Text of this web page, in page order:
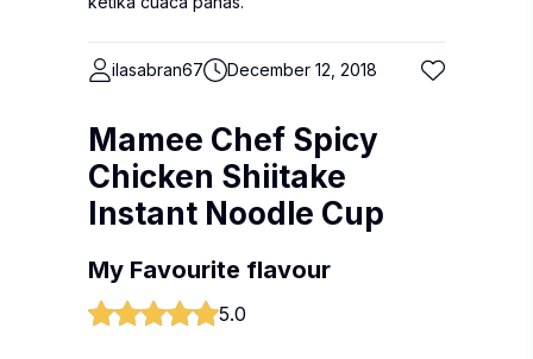
ilasabran67 December 12, 2018
Mamee Chef Spicy
Chicken Shiitake
Instant Noodle Cup
My Favourite flavour
5.0